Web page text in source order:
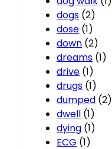
dogs (2)
dose (1)
down (2)
dreams (1)
drive (1)
drugs (1)
dumped (2)
dwell (1)
dying (1)
ECG (1)